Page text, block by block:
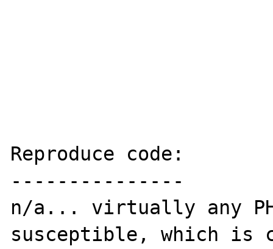
Reproduce code:
---------------
n/a... virtually any
susceptible, which is